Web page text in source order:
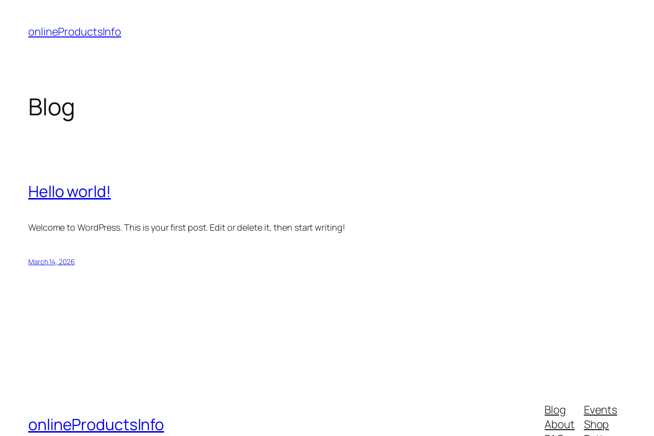
content
onlineProductsInfo
Blog
Hello world!
Welcome to WordPress. This is your first post. Edit or delete it, then start writing!
March 14, 2026
onlineProductsInfo
Blog
About
Events
Shop